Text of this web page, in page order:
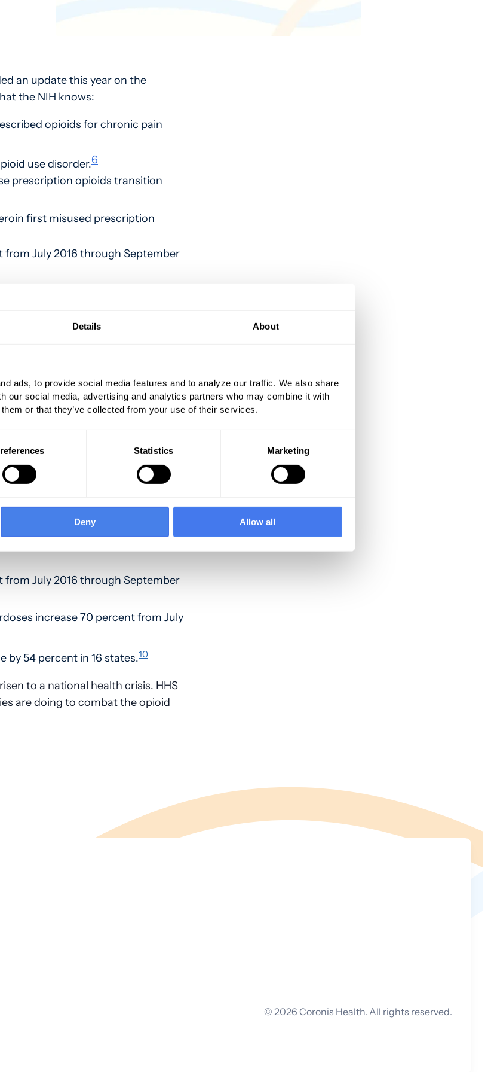
Details About
ads, to provide social media features and to analyze our traffic. We also share
our social media, advertising and analytics partners who may combine it with
or that they’ve collected from your use of their services.
Statistics Marketing
Deny Allow all
an update this year on the
the NIH knows:
opioids for chronic pain
use disorder.6
prescription opioids transition
first misused prescription
from July 2016 through September
increase 70 percent from July
54 percent in 16 states.
to a national health crisis. HHS
are doing to combat the opioid
an update this year on the
the NIH knows:
opioids for chronic pain
use disorder.
prescription opioids transition
first misused prescription
from July 2016 through September
increase 70 percent from July
by 54 percent in 16 states.10
to a national health crisis. HHS
are doing to combat the opioid
©2026Coronis Health. All rights reserved.